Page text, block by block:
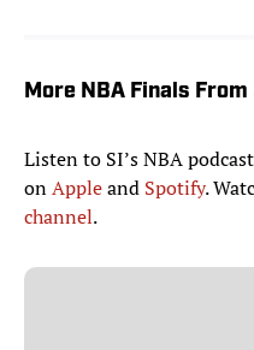
More NBA Finals From
Listen to SI’s NBA
onAppleand Spotify.
channel.